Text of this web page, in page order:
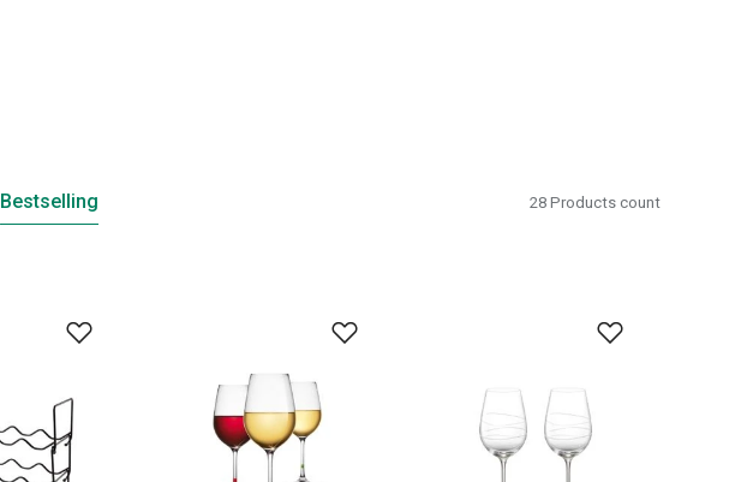
Bestselling 28 Products count